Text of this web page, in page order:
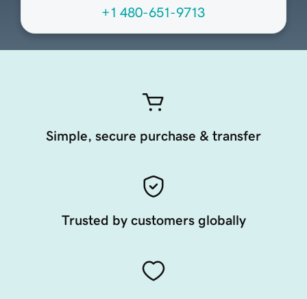
+1 480-651-9713
Simple, secure purchase & transfer
Trusted by customers globally